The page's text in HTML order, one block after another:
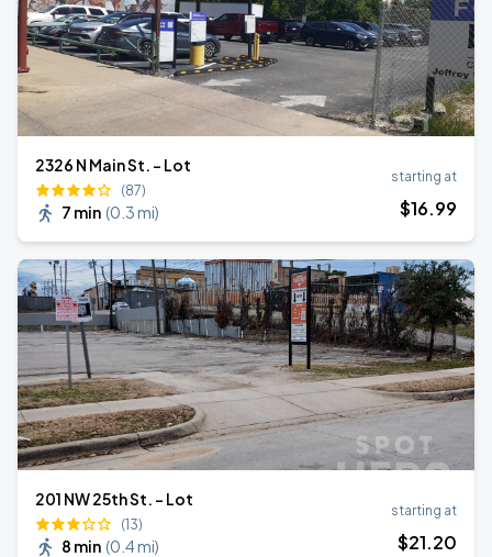
2326 N Main St. - Lot
(87)
7 min (0.3 mi)
starting at
$16.99
201 NW 25th St. - Lot
(13)
8 min (0.4 mi)
starting at
$21.20